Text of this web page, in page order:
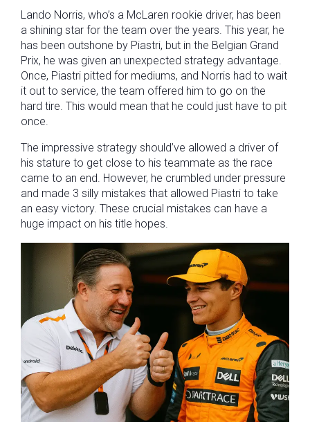
Lando Norris, who’s a McLaren rookie driver, has been
a shining star for the team over the years. This year, he
has been outshone by Piastri, but in the Belgian Grand
Prix, he was given an unexpected strategy advantage.
Once, Piastri pitted for mediums, and Norris had to wait
it out to service, the team offered him to go on the
hard tire. This would mean that he could just have to pit
once.
The impressive strategy should’ve allowed a driver of
his stature to get close to his teammate as the race
came to an end. However, he crumbled under pressure
and made 3 silly mistakes that allowed Piastri to take
an easy victory. These crucial mistakes can have a
huge impact on his title hopes.